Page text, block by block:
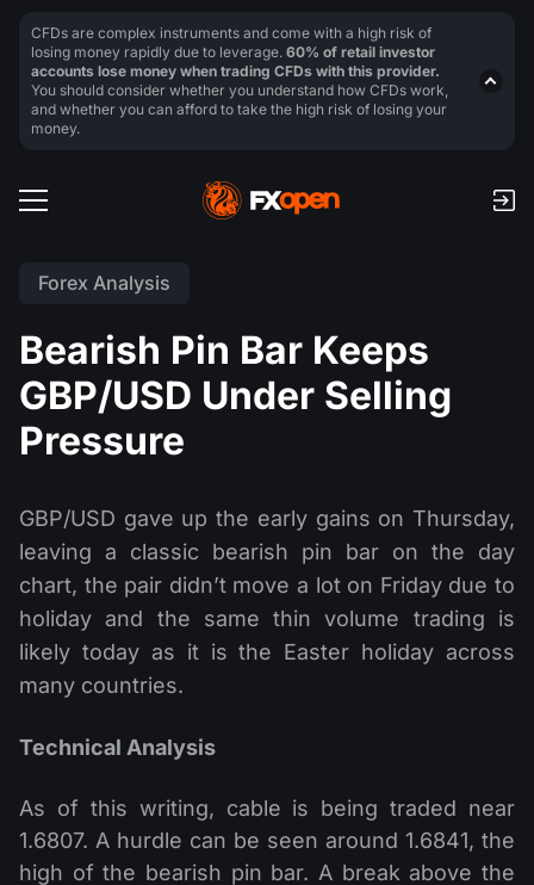
Forex Analysis
Bearish Pin Bar Keeps
GBP/USD Under Selling
Pressure
GBP/USD gave up the early gains on Thursday,
leaving a classic bearish pin bar on the day
chart, the pair didn’t move a lot on Friday due to
holiday and the same thin volume trading is
likely today as it is the Easter holiday across
many countries.
Technical Analysis
As of this writing, cable is being traded near
1.6807. A hurdle can be seen around 1.6841, the
high of the bearish pin bar. A break above the
CFDs are complex instruments and come with a high risk of
losing money rapidly due to leverage. 60% of retail investor
accounts lose money when trading CFDs with this provider.
You should consider whether you understand how CFDs work,
and whether you can afford to take the high risk of losing your
money.